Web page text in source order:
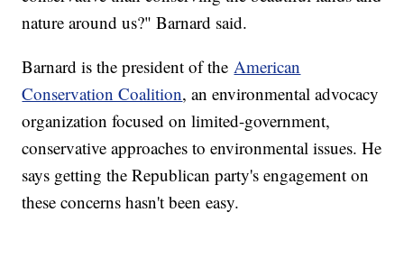
nature around us?" Barnard said.
Barnard is the president of the American
Conservation Coalition, an environmental advocacy
organization focused on limited-government,
conservative approaches to environmental issues. He
says getting the Republican party's engagement on
these concerns hasn't been easy.